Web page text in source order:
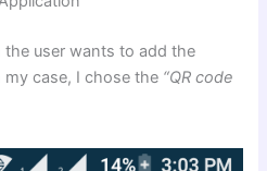
user wants to add the
case, I chose the “QR code